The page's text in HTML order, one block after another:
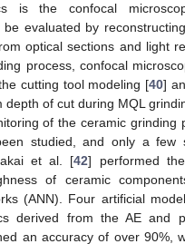
is the confocal
be evaluated by
optical sections and light
process, confocal
cutting tool modeling [40]
depth of cut during MQL
of the ceramic grinding
studied, and only a few
et al. [42] performed
of ceramic
(ANN). Four artificial
derived from the AE and
an accuracy of over 90%,